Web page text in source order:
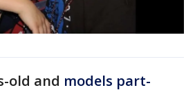
old and models part-